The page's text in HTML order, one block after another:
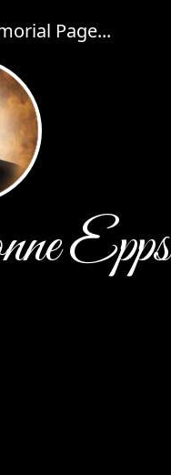
Page...
Epps